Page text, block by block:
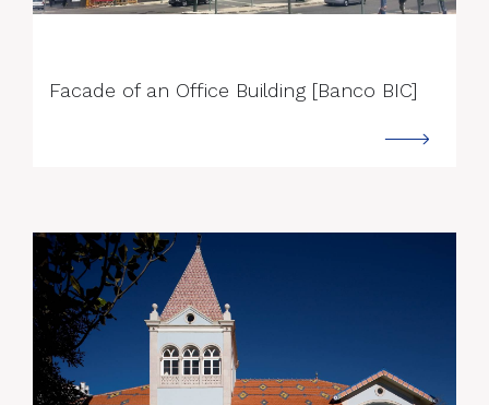
Facade of an Office Building [Banco BIC]